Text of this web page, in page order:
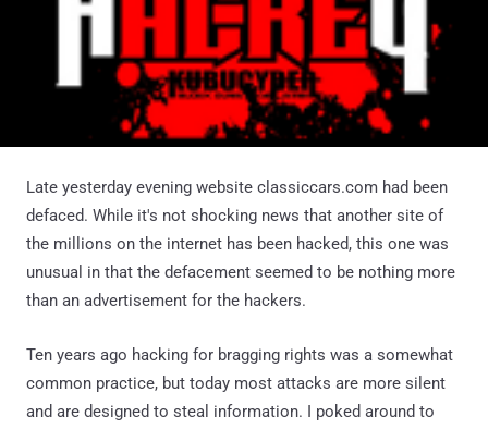
Late yesterday evening website classiccars.com had been
defaced. While it's not shocking news that another site of
the millions on the internet has been hacked, this one was
unusual in that the defacement seemed to be nothing more
than an advertisement for the hackers.
Ten years ago hacking for bragging rights was a somewhat
common practice, but today most attacks are more silent
and are designed to steal information. I poked around to